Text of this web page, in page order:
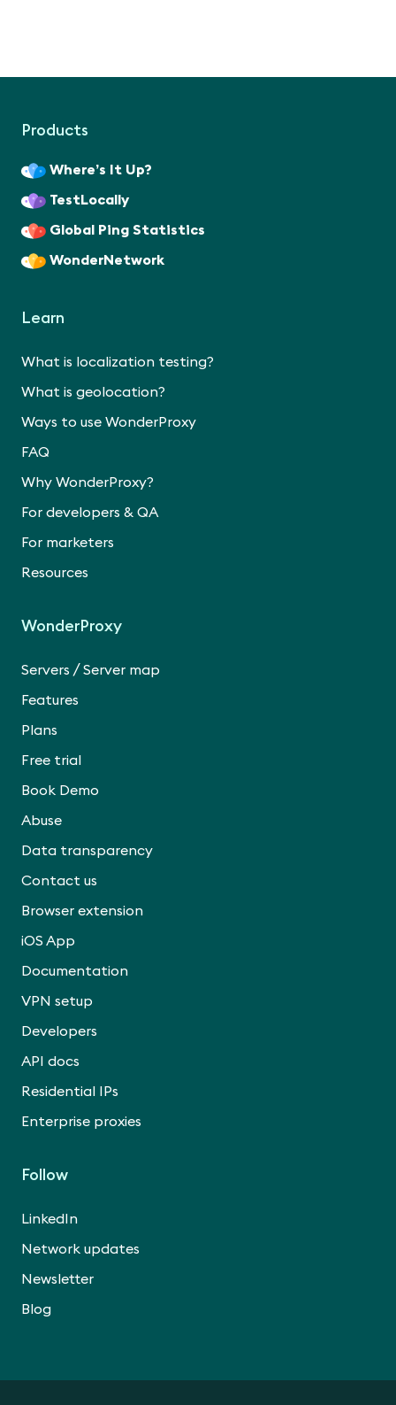
Products
Where’s It Up?
TestLocally
Global Ping Statistics
WonderNetwork
Learn
What is localization testing?
What is geolocation?
Ways to use WonderProxy
FAQ
Why WonderProxy?
For developers & QA
For marketers
Resources
WonderProxy
Servers /Server map
Features
Plans
Free trial
Book Demo
Abuse
Data transparency
Contact us
Browser extension
iOS App
Documentation
VPN setup
Developers
API docs
Residential IPs
Enterprise proxies
Follow
LinkedIn
Network updates
Newsletter
Blog